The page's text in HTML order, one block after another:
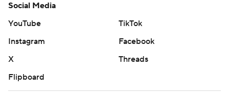
Social Media
YouTube
TikTok
Instagram
Facebook
X
Threads
Flipboard